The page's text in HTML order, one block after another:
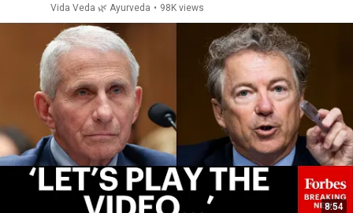
Vida Veda 🌿 Ayurveda • 98K views
8:54